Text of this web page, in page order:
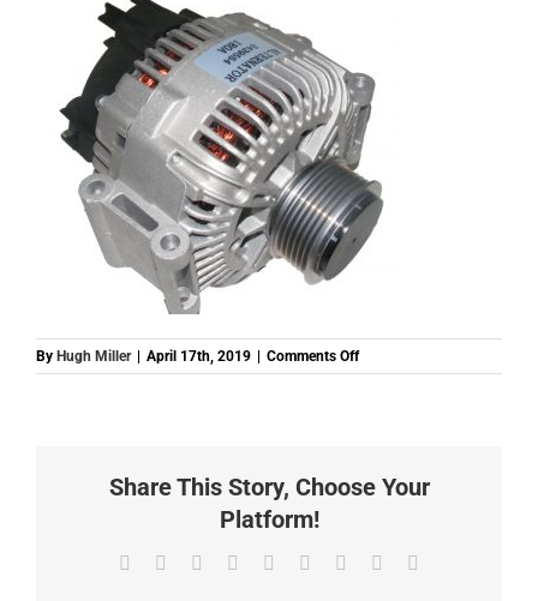
By Hugh Miller | April 17th, 2019 | Comments Offon
E439554
V6
Share This Story, Choose Your
Platform!
Facebook
TwitterReddit LinkedInWhatsApp
TumblrPinterest